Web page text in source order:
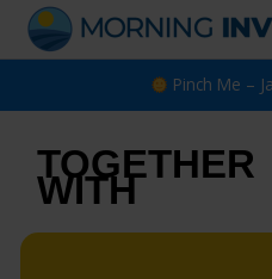
content
Pinch Me –
TOGETHER
WITH